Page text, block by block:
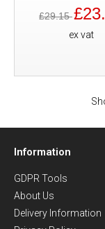
£29.15
ex vat
Information
GDPR Tools
About Us
Delivery Information